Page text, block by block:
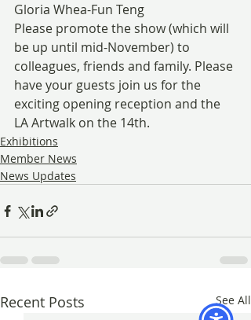
Gloria Whea-Fun Teng
Please promote the show (which will
be up until mid-November) to
colleagues, friends and family. Please
have your guests join us for the
exciting opening reception and the
LA Artwalk on the 14th.
Exhibitions
Member News
News Updates
Recent Posts See All